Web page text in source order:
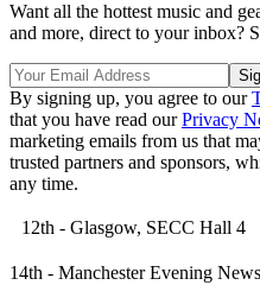
Want all the hottest music and
and more, direct to your inbox?
By signing up, you agree to our
that you have read ourPrivacy
marketing emails from us that
trusted partners and sponsors,
any time.
12th - Glasgow, SECC Hall 4
14th - Manchester Evening